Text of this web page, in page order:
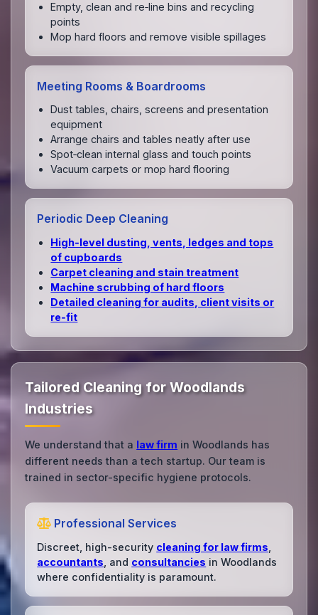
Empty, clean and re‑line bins and recycling
points
Mop hard floors and remove visible spillages
Meeting Rooms & Boardrooms
Dust tables, chairs, screens and presentation
equipment
Arrange chairs and tables neatly after use
Spot‑clean internal glass and touch points
Vacuum carpets or mop hard flooring
Periodic Deep Cleaning
High‑level dusting, vents, ledges and tops
of cupboards
Carpet cleaning and stain treatment
Machine scrubbing of hard floors
Detailed cleaning for audits, client visits or
re‑fit
Tailored Cleaning for Woodlands
Industries
We understand that a law firm in Woodlands has
different needs than a tech startup. Our team is
trained in sector-specific hygiene protocols.
Professional Services
Discreet, high-security cleaning for law firms
accountants , and consultancies in Woodlands
where confidentiality is paramount.